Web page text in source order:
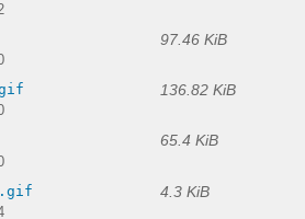
97.46 KiB
136.82 KiB
65.4 KiB
4.3 KiB